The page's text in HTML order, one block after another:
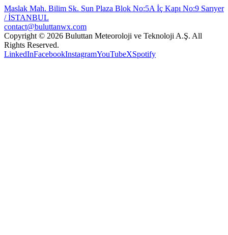
Maslak Mah. Bilim Sk. Sun Plaza Blok No:5A İç Kapı No:9 Sarıyer
/ İSTANBUL
contact@buluttanwx.com
Copyright © 2026 Buluttan Meteoroloji ve Teknoloji A.Ş. All
Rights Reserved.
LinkedInFacebookInstagramYouTubeXSpotify